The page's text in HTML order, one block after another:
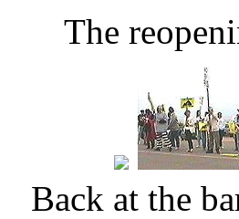
The
Back at the